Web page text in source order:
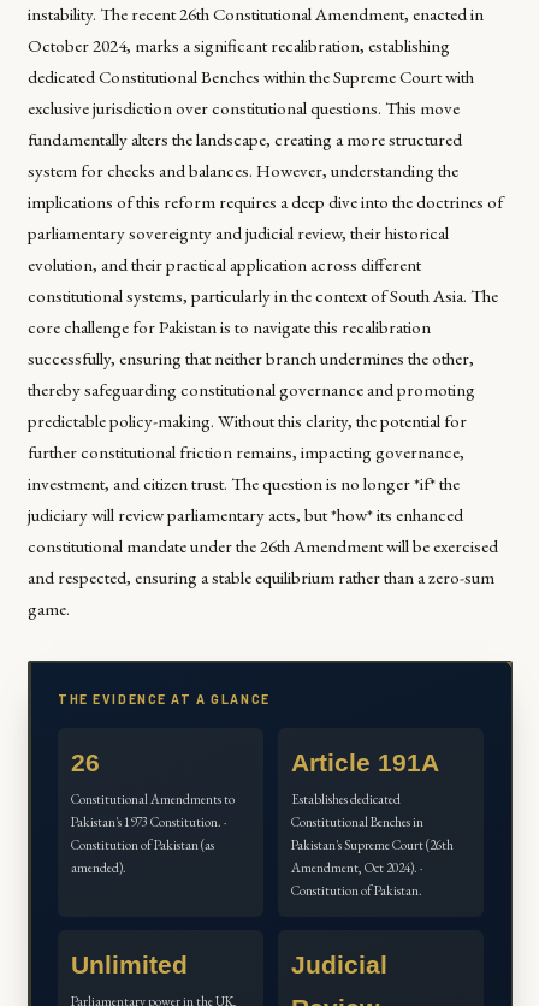
instability. The recent 26th Constitutional Amendment, enacted in
October 2024, marks a significant recalibration, establishing
dedicated Constitutional Benches within the Supreme Court with
exclusive jurisdiction over constitutional questions. This move
fundamentally alters the landscape, creating a more structured
system for checks and balances. However, understanding the
implications of this reform requires a deep dive into the doctrines of
parliamentary sovereignty and judicial review, their historical
evolution, and their practical application across different
constitutional systems, particularly in the context of South Asia. The
core challenge for Pakistan is to navigate this recalibration
successfully, ensuring that neither branch undermines the other,
thereby safeguarding constitutional governance and promoting
predictable policy-making. Without this clarity, the potential for
further constitutional friction remains, impacting governance,
investment, and citizen trust. The question is no longer *if* the
judiciary will review parliamentary acts, but *how* its enhanced
constitutional mandate under the 26th Amendment will be exercised
and respected, ensuring a stable equilibrium rather than a zero-sum
game.
THE EVIDENCE AT A GLANCE
26
Constitutional Amendments to
Pakistan's 1973 Constitution. ·
Constitution of Pakistan (as
amended).
Article 191A
Establishes dedicated
Constitutional Benches in
Pakistan's Supreme Court (26th
Amendment, Oct 2024). ·
Constitution of Pakistan.
Unlimited
Parliamentary power in the UK,
Judicial